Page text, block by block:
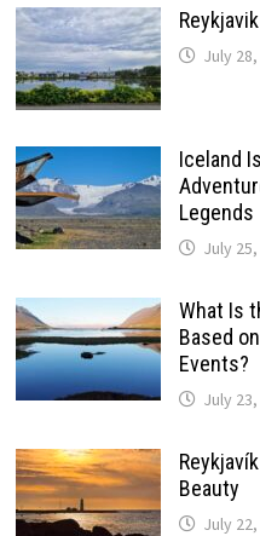
July
Iceland
Legends
July
What Is
Based
Events?
July
Beauty
July